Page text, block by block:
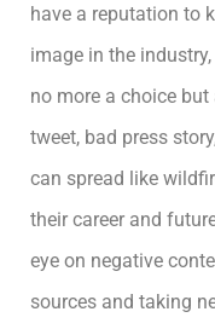
have a reputation to
image in the
no more a choice
tweet, bad press
can spread like
their career and
eye on negative
sources and taking